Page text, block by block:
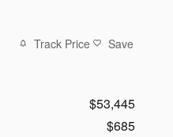
Track Price Save
$53,445
$685